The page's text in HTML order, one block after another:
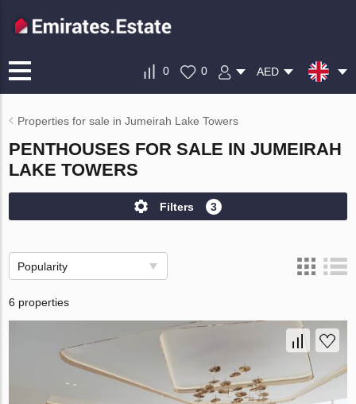
0 0 AED
Properties for sale in Jumeirah Lake Towers
PENTHOUSES FOR SALE IN JUMEIRAH
LAKE TOWERS
Filters 3
Popularity
6 properties